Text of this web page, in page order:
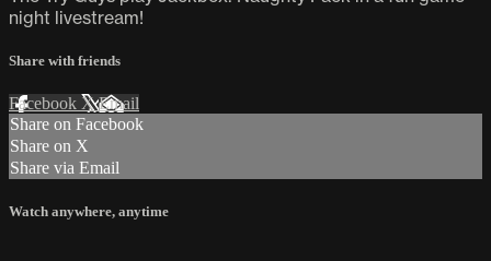
night livestream!
Share with friends
Facebook XEmail
Share on Facebook
Share on X
Share via Email
Watch anywhere, anytime